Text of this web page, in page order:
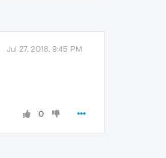
Jul 27, 2018, 9:45 PM
0